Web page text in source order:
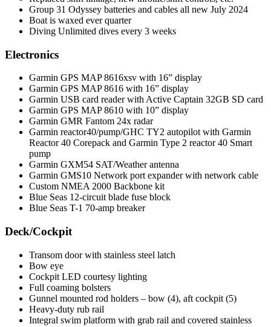
Group 31 Odyssey batteries and cables all new July 2024
Boat is waxed ever quarter
Diving Unlimited dives every 3 weeks
Electronics
Garmin GPS MAP 8616xsv with 16” display
Garmin GPS MAP 8616 with 16” display
Garmin USB card reader with Active Captain 32GB SD card
Garmin GPS MAP 8610 with 10” display
Garmin GMR Fantom 24x radar
Garmin reactor40/pump/GHC TY2 autopilot with Garmin
Reactor 40 Corepack and Garmin Type 2 reactor 40 Smart
pump
Garmin GXM54 SAT/Weather antenna
Garmin GMS10 Network port expander with network cable
Custom NMEA 2000 Backbone kit
Blue Seas 12-circuit blade fuse block
Blue Seas T-1 70-amp breaker
Deck/Cockpit
Transom door with stainless steel latch
Bow eye
Cockpit LED courtesy lighting
Full coaming bolsters
Gunnel mounted rod holders – bow (4), aft cockpit (5)
Heavy-duty rub rail
Integral swim platform with grab rail and covered stainless